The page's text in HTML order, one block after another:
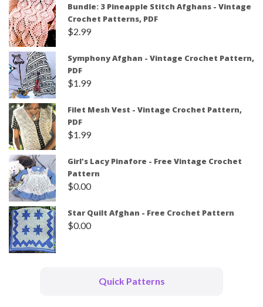
Bundle: 3 Pineapple Stitch Afghans - Vintage
Crochet Patterns, PDF
$2.99
Symphony Afghan - Vintage Crochet Pattern,
PDF
$1.99
Filet Mesh Vest - Vintage Crochet Pattern,
PDF
$1.99
Girl's Lacy Pinafore - Free Vintage Crochet
Pattern
$0.00
Star Quilt Afghan - Free Crochet Pattern
$0.00
Quick Patterns